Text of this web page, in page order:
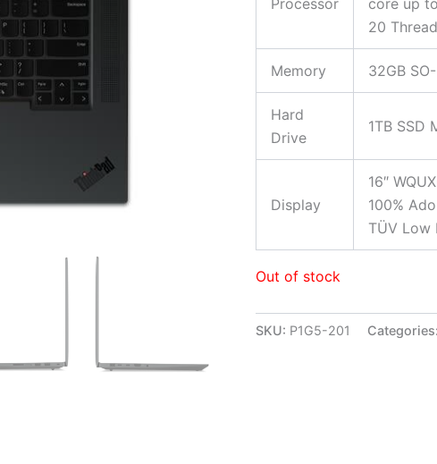
20
Memory 32GB
Hard
Drive
1TB SSD
Display
16″
100%
TÜV Low
Out of stock
SKU: P1G5-201 Categories: